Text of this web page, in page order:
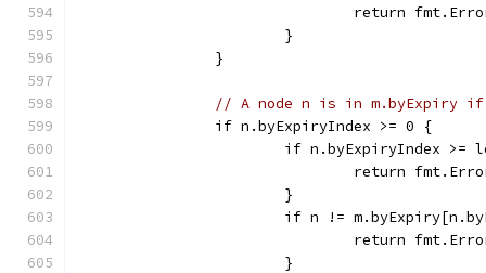
return
			}
		}
// A node n is in m.byExpiry if
		if n.byExpiryIndex >= 0 {
if n.byExpiryIndex >=
return
			}
if n !=
return
			}